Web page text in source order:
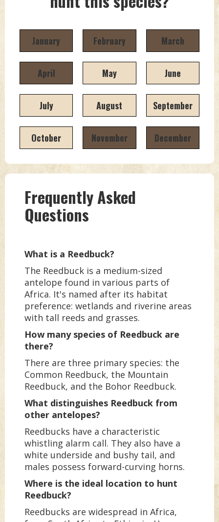
January February March
April May June
July August September
October November December
Frequently Asked
Questions
What is a Reedbuck?
The Reedbuck is a medium-sized
antelope found in various parts of
Africa. It's named after its habitat
preference: wetlands and riverine areas
with tall reeds and grasses.
How many species of Reedbuck are
there?
There are three primary species: the
Common Reedbuck, the Mountain
Reedbuck, and the Bohor Reedbuck.
What distinguishes Reedbuck from
other antelopes?
Reedbucks have a characteristic
whistling alarm call. They also have a
white underside and bushy tail, and
males possess forward-curving horns.
Where is the ideal location to hunt
Reedbuck?
Reedbucks are widespread in Africa,